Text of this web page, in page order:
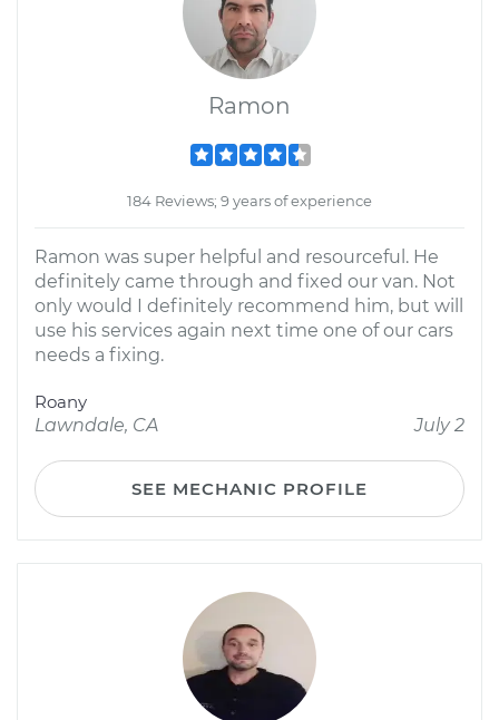
Ramon
184 Reviews; 9 years of experience
Ramon was super helpful and resourceful. He
definitely came through and fixed our van. Not
only would I definitely recommend him, but will
use his services again next time one of our cars
needs a fixing.
Roany
Lawndale, CA
July 2
SEE MECHANIC PROFILE